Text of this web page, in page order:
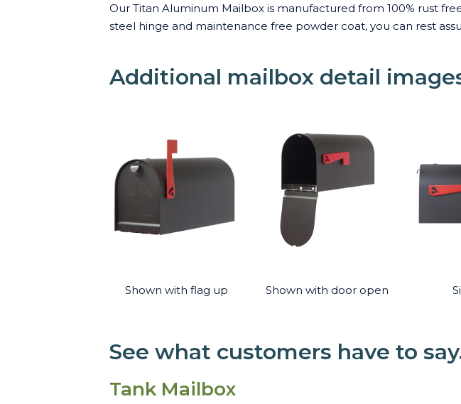
Our Titan Aluminum Mailbox is manufactured from 100% rust
steel hinge and maintenance free powder coat, you can rest
Additional mailbox detail
Shown with flag up Shown with door open
See what customers have to
Tank Mailbox